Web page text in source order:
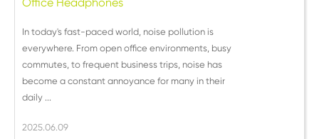
In today's fast-paced world, noise pollution is
everywhere. From open office environments, busy
commutes, to frequent business trips, noise has
become a constant annoyance for many in their
daily ...
2025.06.09